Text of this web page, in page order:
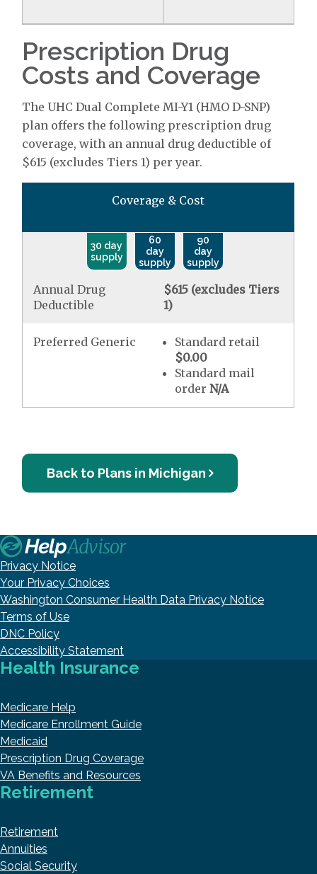
Prescription Drug
Costs and Coverage
The UHC Dual Complete MI-Y1 (HMO D-SNP)
plan offers the following prescription drug
coverage, with an annual drug deductible of
$615 (excludes Tiers 1) per year.
Coverage & Cost
30 day
supply
60
day
supply
90
day
supply
Annual Drug
Deductible
$615 (excludes Tiers
1)
Preferred Generic
Standard retail
$0.00
Standard mail
order N/A
Back to Plans in Michigan
Privacy Notice
Your Privacy Choices
Washington Consumer Health Data Privacy Notice
Terms of Use
DNC Policy
Accessibility Statement
Health Insurance
Medicare Help
Medicare Enrollment Guide
Medicaid
Prescription Drug Coverage
VA Benefits and Resources
Retirement
Retirement
Annuities
Social Security